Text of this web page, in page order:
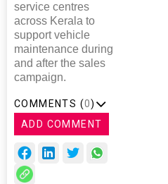
service centres
across Kerala to
support vehicle
maintenance during
and after the sales
campaign.
COMMENTS (0)
ADD COMMENT